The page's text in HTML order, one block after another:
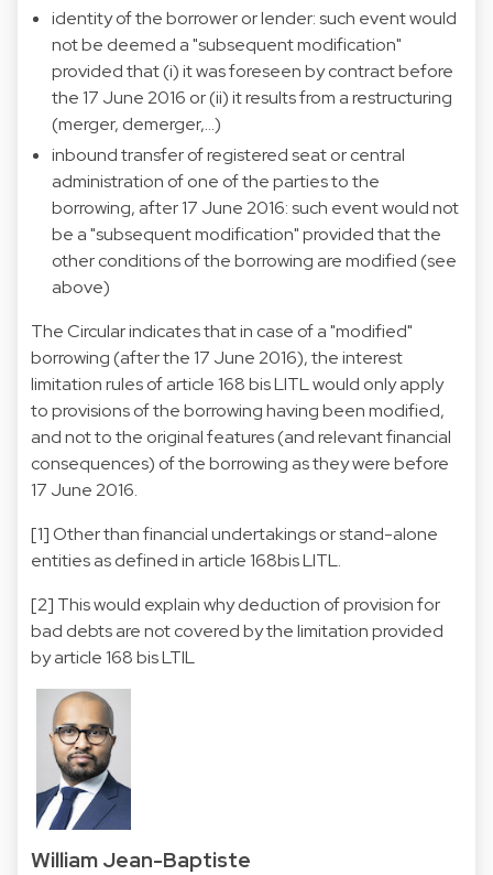
identity of the borrower or lender: such event would
not be deemed a "subsequent modification"
provided that (i) it was foreseen by contract before
the 17 June 2016 or (ii) it results from a restructuring
(merger, demerger,…)
inbound transfer of registered seat or central
administration of one of the parties to the
borrowing, after 17 June 2016: such event would not
be a "subsequent modification" provided that the
other conditions of the borrowing are modified (see
above)
The Circular indicates that in case of a "modified"
borrowing (after the 17 June 2016), the interest
limitation rules of article 168 bis LITL would only apply
to provisions of the borrowing having been modified,
and not to the original features (and relevant financial
consequences) of the borrowing as they were before
17 June 2016.
[1] Other than financial undertakings or stand-alone
entities as defined in article 168bis LITL.
[2] This would explain why deduction of provision for
bad debts are not covered by the limitation provided
by article 168 bis LTIL
William Jean-Baptiste